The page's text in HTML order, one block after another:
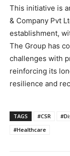
This initiative is
& Company Pvt
establishment,
The Group has
challenges with
reinforcing its
resilience and
TAGS #CSR
#Healthcare